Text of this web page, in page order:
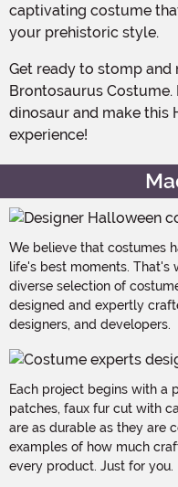
captivating costume
your prehistoric style.
Get ready to stomp and make heads turn with the Adult
Brontosaurus
dinosaur and make
experience!
We believe that costumes
life's best moments. That's
diverse selection of
designed and expertly
designers, and developers.
Each project begins with a
patches, faux fur cut with
are as durable as they are
examples of how much
every product. Just for you.